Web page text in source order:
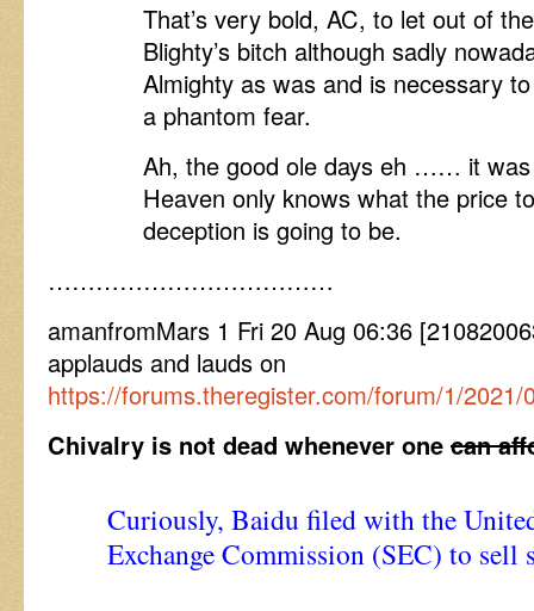
That’s very bold, AC, to let out of
Blighty’s bitch although sadly
Almighty as was and is necessary
a phantom fear.
Ah, the good ole days eh …… it
Heaven only knows what the price
deception is going to be.
………………………………
amanfromMars 1 Fri 20 Aug 06:36
applauds and lauds on
https://forums.theregister.com/forum/1/2021/
Chivalry is not dead whenever one can
Curiously, Baidu filed with the
Exchange Commission (SEC) to sell